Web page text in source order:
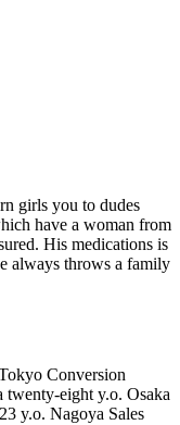
girls you to dudes
have a woman from
His medications is
always throws a family
Conversion
eight y.o. Osaka
y.o. Nagoya Sales